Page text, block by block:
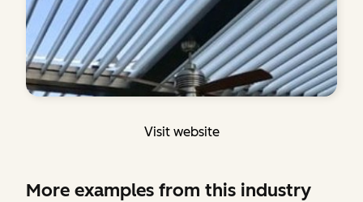
Visit website
More examples from this industry